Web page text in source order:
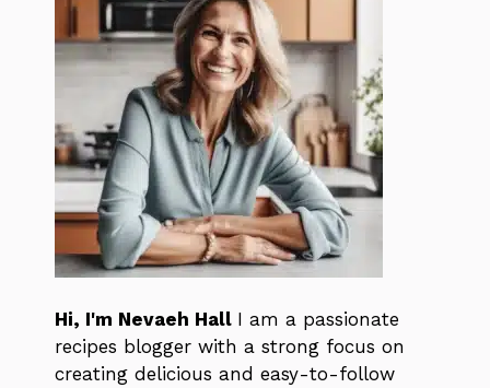
Hi, I'm Nevaeh Hall I am a passionate
recipes blogger with a strong focus on
creating delicious and easy-to-follow